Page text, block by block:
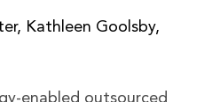
Kathleen Goolsby,
enabled outsourced